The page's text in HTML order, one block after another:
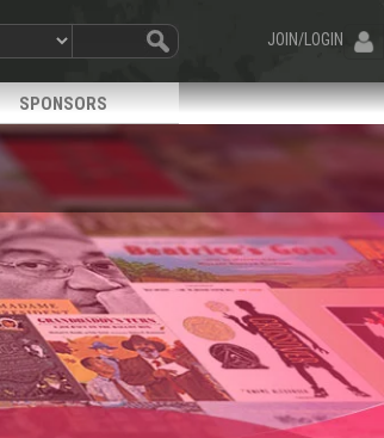
JOIN/LOGIN
SPONSORS